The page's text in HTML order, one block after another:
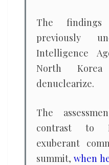
The
previously
Intelligence
North
denuclearize.
The
contrast to
exuberant
summit,when